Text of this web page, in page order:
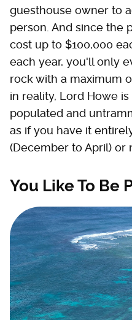
guesthouse owner to
person. And since the
cost up to $100,000
each year, you'll only
rock with a maximum
in reality, Lord Howe
populated and
as if you have it
(December to April) or
You Like To Be